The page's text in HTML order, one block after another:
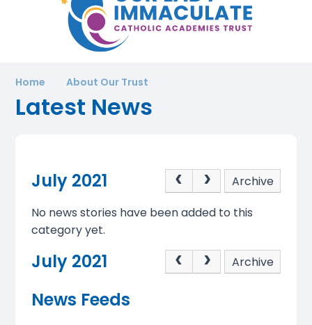
Home About Our Trust
Latest News
July 2021
Archive
No news stories have been added to this
category yet.
July 2021 Archive
News Feeds